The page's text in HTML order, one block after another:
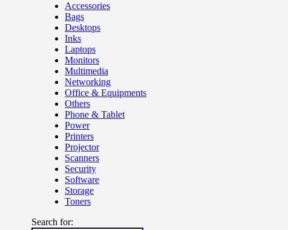
Accessories
Bags
Desktops
Inks
Laptops
Monitors
Multimedia
Networking
Office & Equipments
Others
Phone & Tablet
Power
Printers
Projector
Scanners
Security
Software
Storage
Toners
Search for: